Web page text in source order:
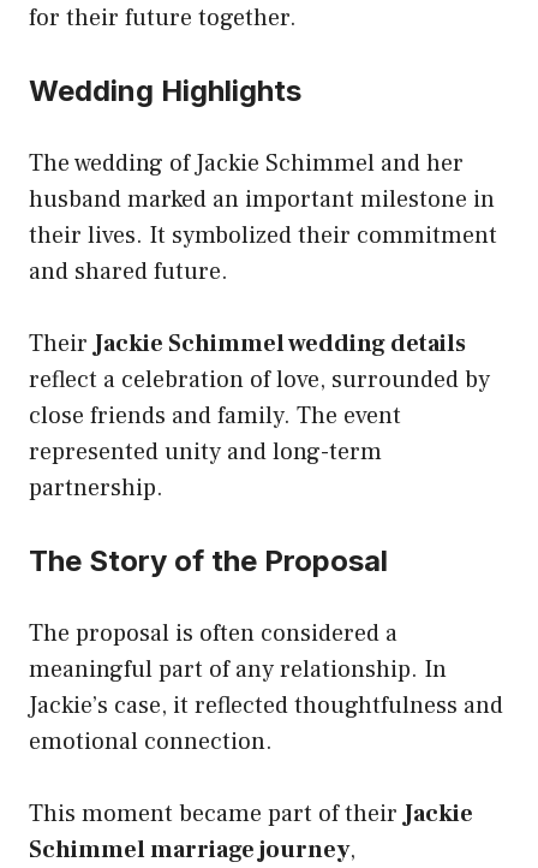
for their future together.
Wedding Highlights
The wedding of Jackie Schimmel and her
husband marked an important milestone in
their lives. It symbolized their commitment
and shared future.
TheirJackie Schimmel wedding details
reflect a celebration of love, surrounded by
close friends and family. The event
represented unity and long-term
partnership.
The Story of the Proposal
The proposal is often considered a
meaningful part of any relationship. In
Jackie’s case, it reflected thoughtfulness and
emotional connection.
This moment became part of theirJackie
Schimmel marriage journey,